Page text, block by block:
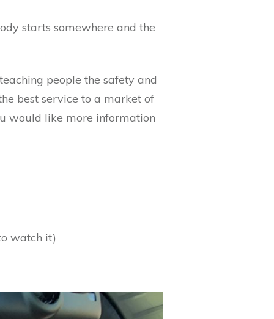
starts somewhere and the
people the safety and
best service to a market of
would like more information
watch it)